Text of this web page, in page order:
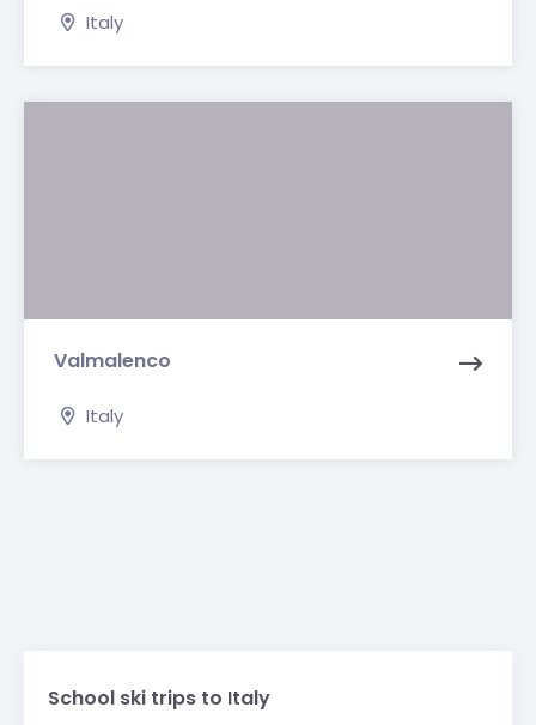
Italy
Valmalenco
Italy
School ski trips to Italy